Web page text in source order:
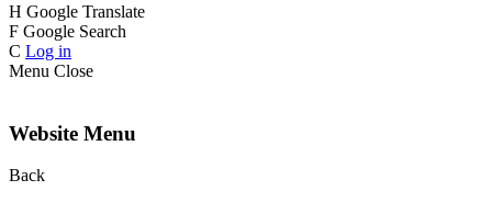
H Google Translate
F Google Search
C Log in
Menu Close
Website Menu
Back